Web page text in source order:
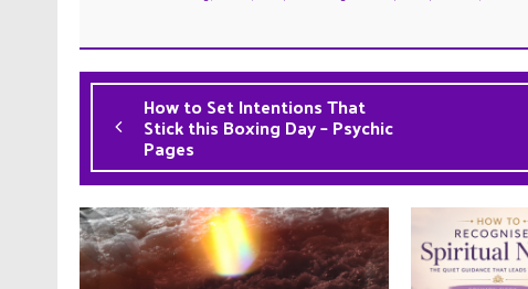
How to Set Intentions That
Stick this Boxing Day – Psychic
Pages